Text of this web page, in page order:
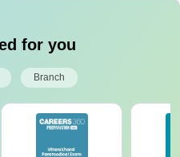
for you
Branch